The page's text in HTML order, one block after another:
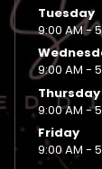
Tuesday
9:00 AM -
9:00 AM -
Thursday
9:00 AM -
Friday
9:00 AM -